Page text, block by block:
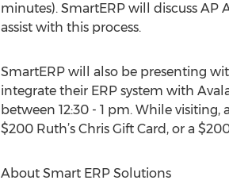
minutes). SmartERP will discuss
assist with this process.
SmartERP will also be presenting
integrate their ERP system with
between 12:30 - 1 pm. While
$200 Ruth’s Chris Gift Card, or a
About Smart ERP Solutions